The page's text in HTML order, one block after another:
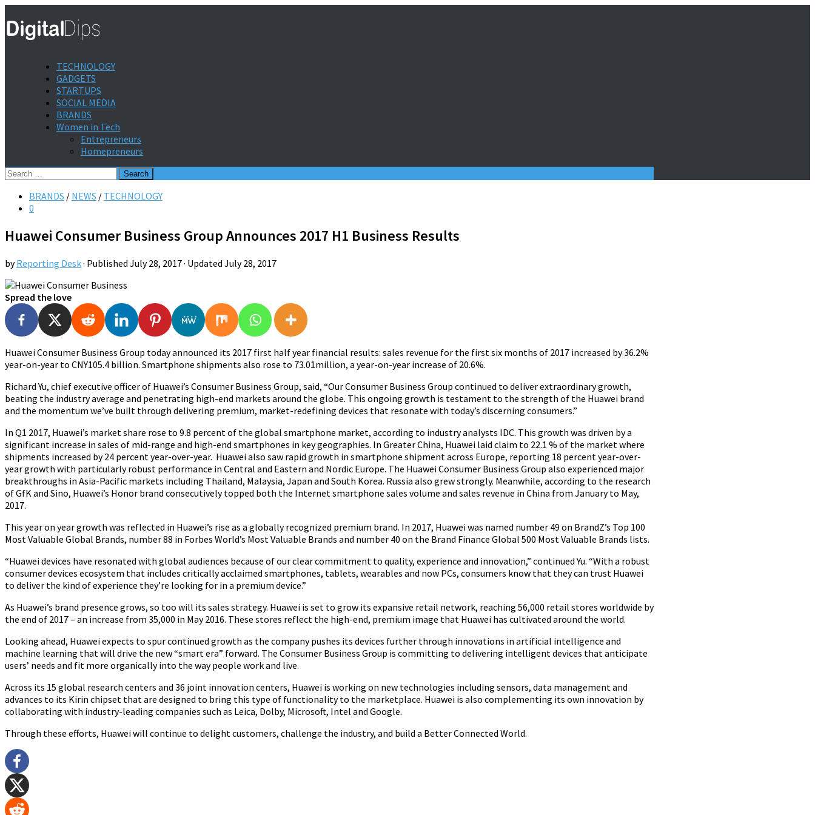
TECHNOLOGY
GADGETS
STARTUPS
SOCIAL MEDIA
BRANDS
Women in Tech
Entrepreneurs
Homepreneurs
Search
for:
BRANDS / NEWS / TECHNOLOGY
0
Huawei Consumer Business Group Announces 2017 H1 Business Results
byReporting Desk· Published July 28, 2017· Updated July 28, 2017
Spread the love
Huawei Consumer Business Group today announced its 2017 first half year financial results: sales revenue for the first six months of 2017 increased by 36.2%
year-on-year to CNY105.4 billion. Smartphone shipments also rose to 73.01million, a year-on-year increase of 20.6%.
Richard Yu, chief executive officer of Huawei’s Consumer Business Group, said, “Our Consumer Business Group continued to deliver extraordinary growth,
beating the industry average and penetrating high-end markets around the globe. This ongoing growth is testament to the strength of the Huawei brand
and the momentum we’ve built through delivering premium, market-redefining devices that resonate with today’s discerning consumers.”
In Q1 2017, Huawei’s market share rose to 9.8 percent of the global smartphone market, according to industry analysts IDC. This growth was driven by a
significant increase in sales of mid-range and high-end smartphones in key geographies. In Greater China, Huawei laid claim to 22.1 % of the market where
shipments increased by 24 percent year-over-year. Huawei also saw rapid growth in smartphone shipment across Europe, reporting 18 percent year-over-
year growth with particularly robust performance in Central and Eastern and Nordic Europe. The Huawei Consumer Business Group also experienced major
breakthroughs in Asia-Pacific markets including Thailand, Malaysia, Japan and South Korea. Russia also grew strongly. Meanwhile, according to the research
of GfK and Sino, Huawei’s Honor brand consecutively topped both the Internet smartphone sales volume and sales revenue in China from January to May,
2017.
This year on year growth was reflected in Huawei’s rise as a globally recognized premium brand. In 2017, Huawei was named number 49 on BrandZ’s Top 100
Most Valuable Global Brands, number 88 in Forbes World’s Most Valuable Brands and number 40 on the Brand Finance Global 500 Most Valuable Brands lists.
“Huawei devices have resonated with global audiences because of our clear commitment to quality, experience and innovation,” continued Yu. “With a robust
consumer devices ecosystem that includes critically acclaimed smartphones, tablets, wearables and now PCs, consumers know that they can trust Huawei
to deliver the kind of experience they’re looking for in a premium device.”
As Huawei’s brand presence grows, so too will its sales strategy. Huawei is set to grow its expansive retail network, reaching 56,000 retail stores worldwide by
the end of 2017 – an increase from 35,000 in May 2016. These stores reflect the high-end, premium image that Huawei has cultivated around the world.
Looking ahead, Huawei expects to spur continued growth as the company pushes its devices further through innovations in artificial intelligence and
machine learning that will drive the new “smart era” forward. The Consumer Business Group is committing to delivering intelligent devices that anticipate
users’ needs and fit more organically into the way people work and live.
Across its 15 global research centers and 36 joint innovation centers, Huawei is working on new technologies including sensors, data management and
advances to its Kirin chipset that are designed to bring this type of functionality to the marketplace. Huawei is also complementing its own innovation by
collaborating with industry-leading companies such as Leica, Dolby, Microsoft, Intel and Google.
Through these efforts, Huawei will continue to delight customers, challenge the industry, and build a Better Connected World.